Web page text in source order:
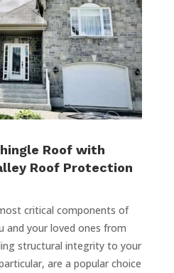
Roof with
Roof Protection
critical components of
and your loved ones from
structural integrity to your
are a popular choice